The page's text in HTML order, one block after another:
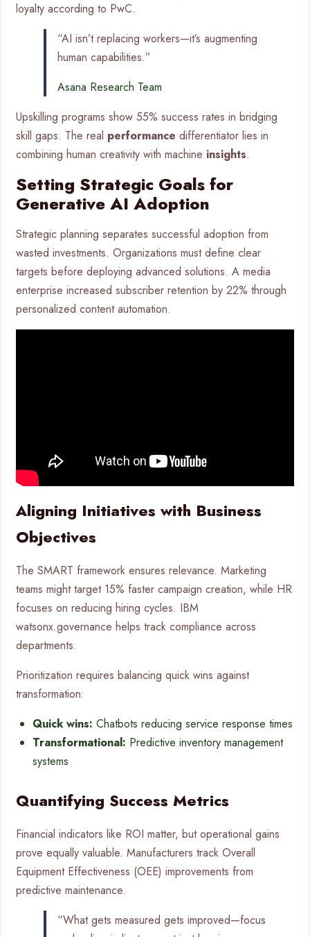
loyalty according to PwC.
“AI isn’t replacing workers—it’s augmenting
human capabilities.”
Asana Research Team
Upskilling programs show 55% success rates in bridging
skill gaps. The real performance differentiator lies in
combining human creativity with machine insights.
Setting Strategic Goals for
Generative AI Adoption
Strategic planning separates successful adoption from
wasted investments. Organizations must define clear
targets before deploying advanced solutions. A media
enterprise increased subscriber retention by 22% through
personalized content automation.
Aligning Initiatives with Business
Objectives
The SMART framework ensures relevance. Marketing
teams might target 15% faster campaign creation, while HR
focuses on reducing hiring cycles. IBM
watsonx.governance helps track compliance across
departments.
Prioritization requires balancing quick wins against
transformation:
Quick wins: Chatbots reducing service response times
Transformational: Predictive inventory management
systems
Quantifying Success Metrics
Financial indicators like ROI matter, but operational gains
prove equally valuable. Manufacturers track Overall
Equipment Effectiveness (OEE) improvements from
predictive maintenance.
“What gets measured gets improved—focus